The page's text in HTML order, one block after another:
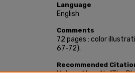
Language
English
Comments
72 pages : color
67-72).
Recommended
Molapo, Mosa N., "The